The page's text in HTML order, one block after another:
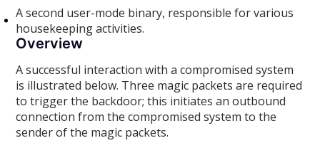
A second user-mode binary, responsible for various
housekeeping activities.
Overview
A successful interaction with a compromised system
is illustrated below. Three magic packets are required
to trigger the backdoor; this initiates an outbound
connection from the compromised system to the
sender of the magic packets.